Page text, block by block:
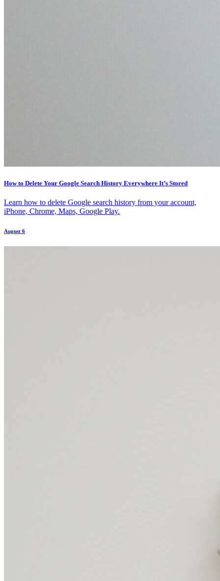
How to Delete Your Google Search History Everywhere It’s Stored
Learn how to delete Google search history from your account,
iPhone, Chrome, Maps, Google Play.
August 6